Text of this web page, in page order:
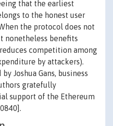
that the earliest
to the honest user
the protocol does not
nonetheless benefits
competition among
by attackers).
Joshua Gans, business
gratefully
support of the Ethereum